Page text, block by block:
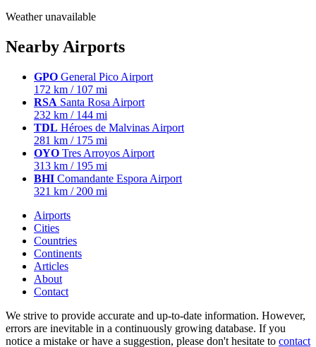
Weather unavailable
Nearby Airports
GPO General Pico Airport
172 km / 107 mi
RSA Santa Rosa Airport
232 km / 144 mi
TDL Héroes de Malvinas Airport
281 km / 175 mi
OYO Tres Arroyos Airport
313 km / 195 mi
BHI Comandante Espora Airport
321 km / 200 mi
Airports
Cities
Countries
Continents
Articles
About
Contact
We strive to provide accurate and up-to-date information. However,
errors are inevitable in a continuously growing database. If you
notice a mistake or have a suggestion, please don't hesitate to contact